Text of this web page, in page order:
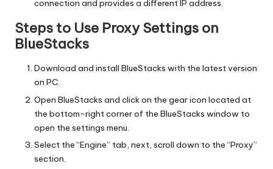
connection and provides a different IP address.
Steps to Use Proxy Settings on
BlueStacks
Download and install BlueStacks with the latest version
on PC.
Open BlueStacks and click on the gear icon located at
the bottom-right corner of the BlueStacks window to
open the settings menu.
Select the “Engine” tab, next, scroll down to the “Proxy”
section.